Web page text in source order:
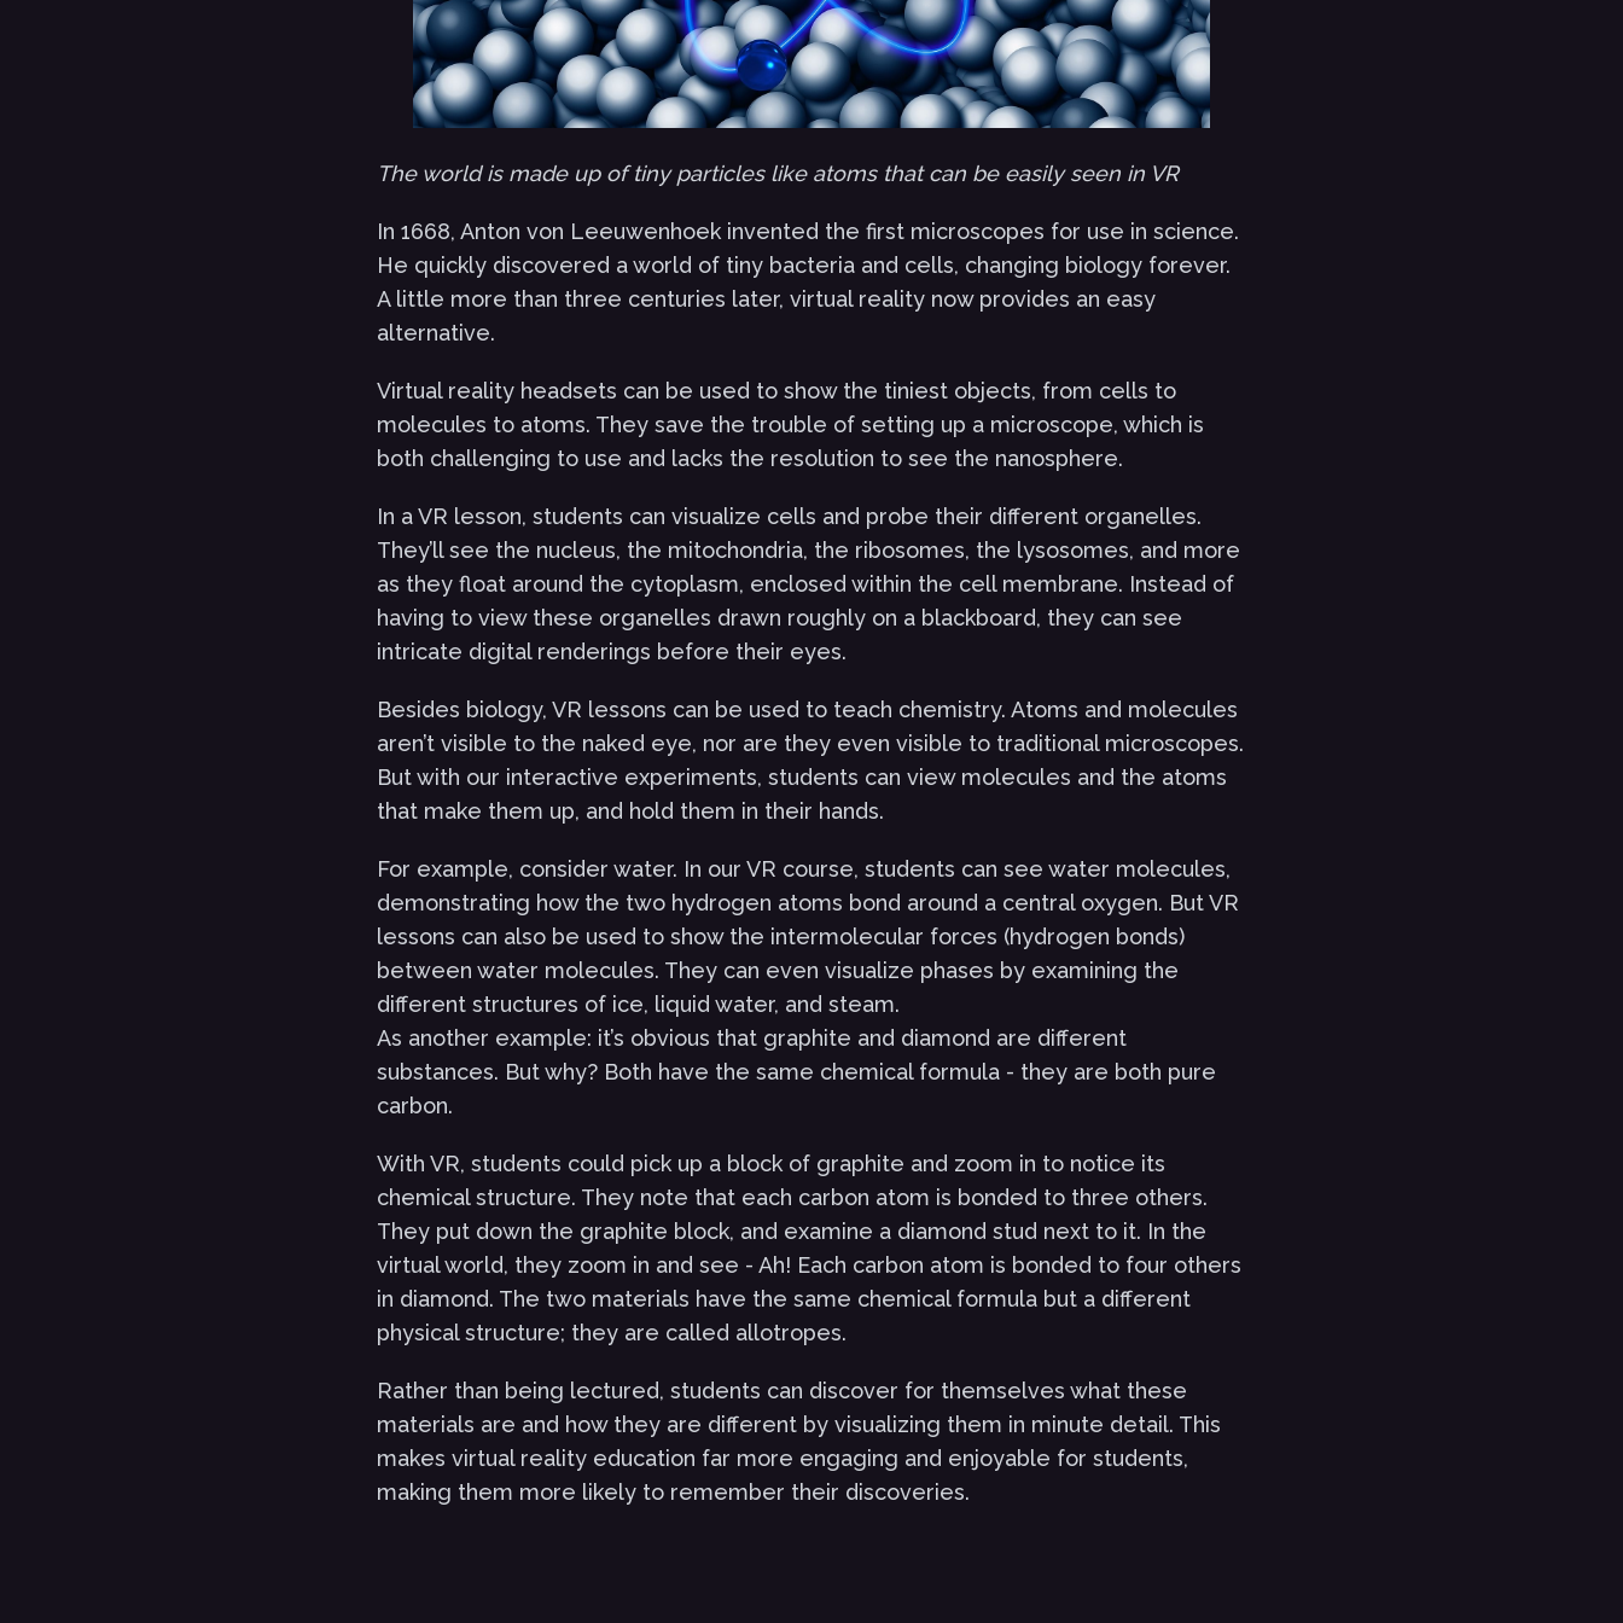
The world is made up of tiny particles like atoms that can be easily seen in VR
In 1668, Anton von Leeuwenhoek invented the first microscopes for use in science.
He quickly discovered a world of tiny bacteria and cells, changing biology forever.
A little more than three centuries later, virtual reality now provides an easy
alternative.
Virtual reality headsets can be used to show the tiniest objects, from cells to
molecules to atoms. They save the trouble of setting up a microscope, which is
both challenging to use and lacks the resolution to see the nanosphere.
In a VR lesson, students can visualize cells and probe their different organelles.
They’ll see the nucleus, the mitochondria, the ribosomes, the lysosomes, and more
as they float around the cytoplasm, enclosed within the cell membrane. Instead of
having to view these organelles drawn roughly on a blackboard, they can see
intricate digital renderings before their eyes.
Besides biology, VR lessons can be used to teach chemistry. Atoms and molecules
aren’t visible to the naked eye, nor are they even visible to traditional microscopes.
But with our interactive experiments, students can view molecules and the atoms
that make them up, and hold them in their hands.
For example, consider water. In our VR course, students can see water molecules,
demonstrating how the two hydrogen atoms bond around a central oxygen. But VR
lessons can also be used to show the intermolecular forces (hydrogen bonds)
between water molecules. They can even visualize phases by examining the
different structures of ice, liquid water, and steam.
As another example: it’s obvious that graphite and diamond are different
substances. But why? Both have the same chemical formula - they are both pure
carbon.
With VR, students could pick up a block of graphite and zoom in to notice its
chemical structure. They note that each carbon atom is bonded to three others.
They put down the graphite block, and examine a diamond stud next to it. In the
virtual world, they zoom in and see - Ah! Each carbon atom is bonded to four others
in diamond. The two materials have the same chemical formula but a different
physical structure; they are called allotropes.
Rather than being lectured, students can discover for themselves what these
materials are and how they are different by visualizing them in minute detail. This
makes virtual reality education far more engaging and enjoyable for students,
making them more likely to remember their discoveries.